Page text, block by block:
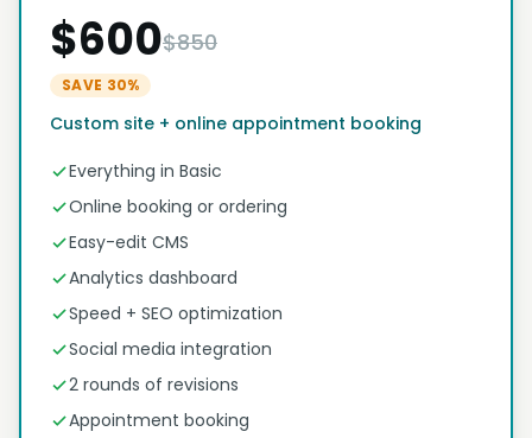
$600$850
SAVE 30%
Custom site + online appointment booking
Everything in Basic
Online booking or ordering
Easy-edit CMS
Analytics dashboard
Speed + SEO optimization
Social media integration
2 rounds of revisions
Appointment booking